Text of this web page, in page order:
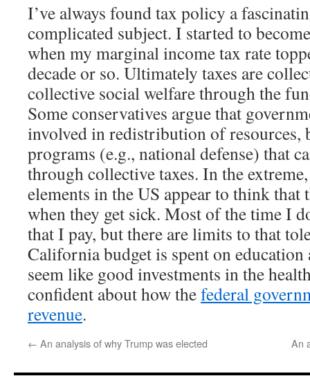
I’ve always found tax policy a
complicated subject. I started to
when my marginal income tax rate
decade or so. Ultimately taxes are
collective social welfare through the
Some conservatives argue that
involved in redistribution of resources,
programs (e.g., national defense) that
through collective taxes. In the
elements in the US appear to think
when they get sick. Most of the time I
that I pay, but there are limits to that
California budget is spent on education
seem like good investments in the
confident about how thefederal
revenue.
← An analysis of why Trump was elected An